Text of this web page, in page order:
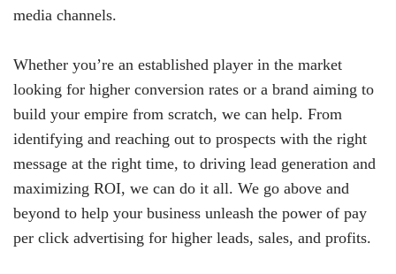
media channels.
Whether you’re an established player in the market
looking for higher conversion rates or a brand aiming to
build your empire from scratch, we can help. From
identifying and reaching out to prospects with the right
message at the right time, to driving lead generation and
maximizing ROI, we can do it all. We go above and
beyond to help your business unleash the power of pay
per click advertising for higher leads, sales, and profits.